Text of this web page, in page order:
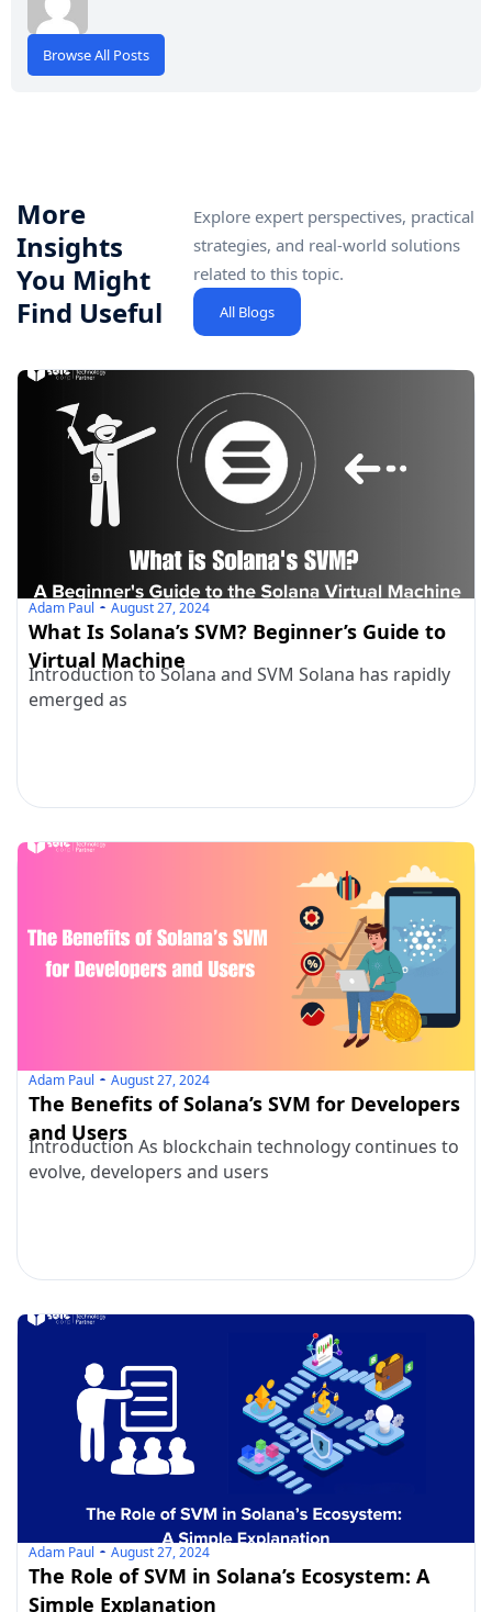
Browse All Posts
More
Insights
You Might
Find Useful
Explore expert perspectives, practical
strategies, and real-world solutions
related to this topic.
All Blogs
Adam Paul August 27, 2024
What Is Solana’s SVM? Beginner’s Guide to
Virtual Machine
Introduction to Solana and SVM Solana has rapidly
emerged as
Adam Paul August 27, 2024
The Benefits of Solana’s SVM for Developers
and Users
Introduction As blockchain technology continues to
evolve, developers and users
Adam Paul August 27, 2024
The Role of SVM in Solana’s Ecosystem: A
Simple Explanation